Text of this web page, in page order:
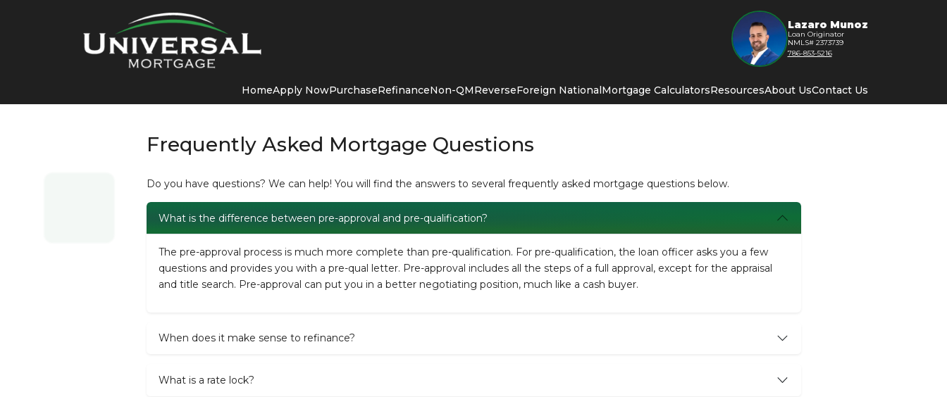
HomeApply NowPurchaseRefinanceNon-QMReverseForeign NationalMortgage CalculatorsResourcesAbout UsContact Us
Lazaro Munoz
Loan Originator
NMLS# 2373739
786-853-5216
Frequently Asked Mortgage Questions
Do you have questions? We can help! You will find the answers to several frequently asked mortgage questions below.
What is the difference between pre-approval and pre-qualification?
The pre-approval process is much more complete than pre-qualification. For pre-qualification, the loan officer asks you a few
questions and provides you with a pre-qual letter. Pre-approval includes all the steps of a full approval, except for the appraisal
and title search. Pre-approval can put you in a better negotiating position, much like a cash buyer.
When does it make sense to refinance?
What is a rate lock?